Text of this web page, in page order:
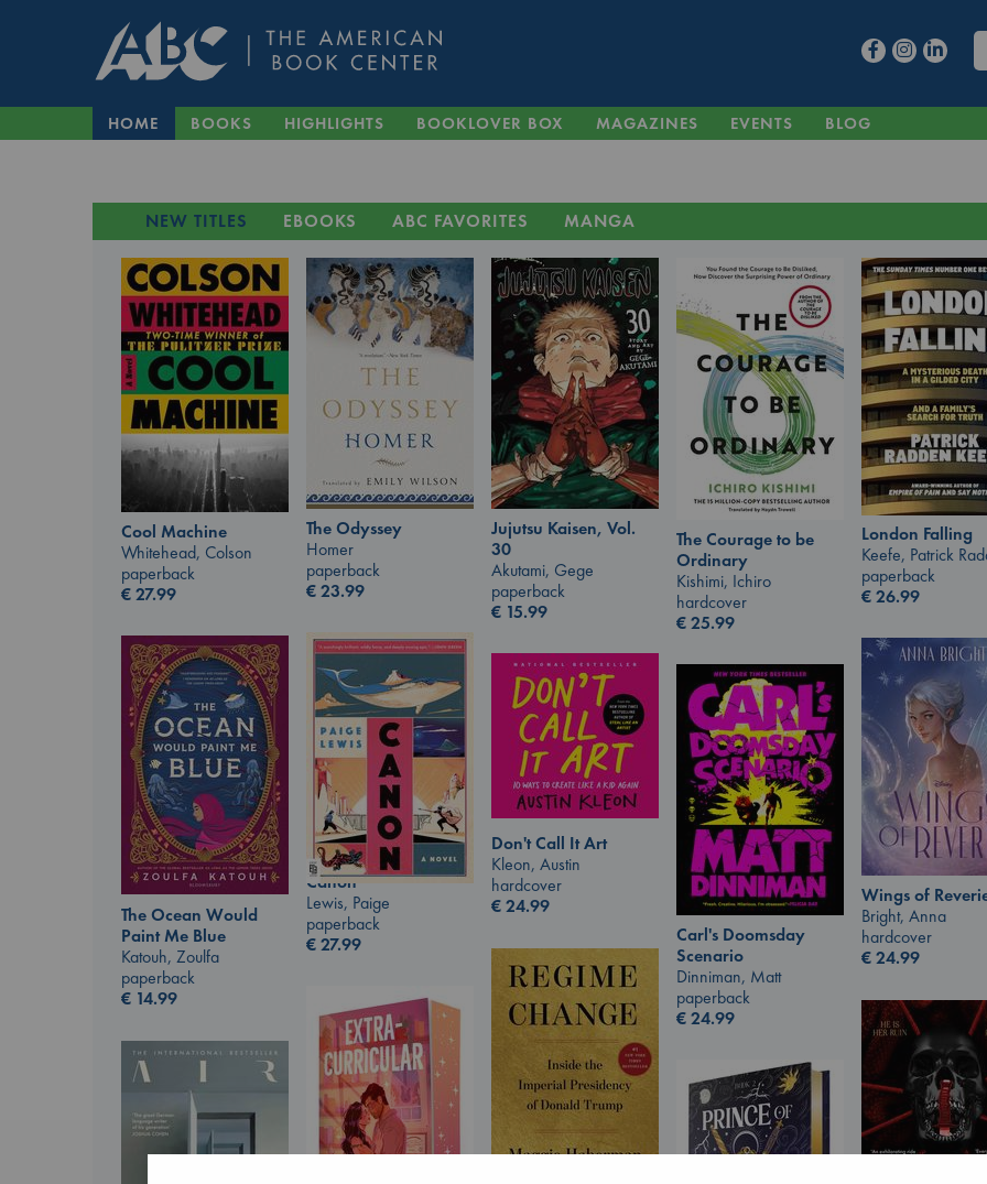
HOME BOOKS HIGHLIGHTS BOOKLOVER BOX MAGAZINES EVENTS BLOG
NEW TITLES EBOOKS ABC FAVORITES MANGA
Cool Machine
Whitehead, Colson
paperback
€27.99
The Odyssey
Homer
paperback
€23.99
Jujutsu Kaisen, Vol.
30
Akutami, Gege
paperback
€ 15.99
The Courage to be
Ordinary
Kishimi, Ichiro
hardcover
€25.99
London Falling
Keefe, Patrick
paperback
€26.99
Canon
Lewis, Paige
paperback
€27.99
The Ocean Would
Paint Me Blue
Katouh, Zoulfa
paperback
€ 14.99
Wings of
Bright, Anna
hardcover
€24.99
Don't Call It Art
Kleon, Austin
hardcover
€24.99
Carl's Doomsday
Scenario
Dinniman, Matt
paperback
€24.99